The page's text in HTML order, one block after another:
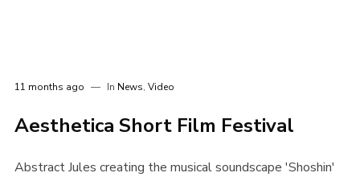
11 months ago In News, Video
Aesthetica Short Film Festival
Abstract Jules creating the musical soundscape 'Shoshin'